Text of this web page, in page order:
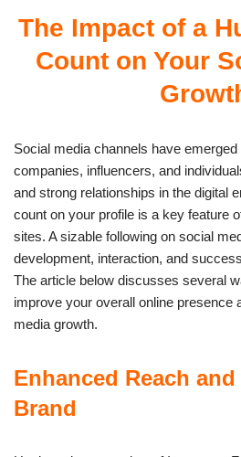
The Impact of a
Count on Your
Social media channels have
companies, influencers, and
and strong relationships in the digital
count on your profile is a key feature
sites. A sizable following on social
development, interaction, and
The article below discusses several
improve your overall online presence
media growth.
Enhanced Reach
Brand